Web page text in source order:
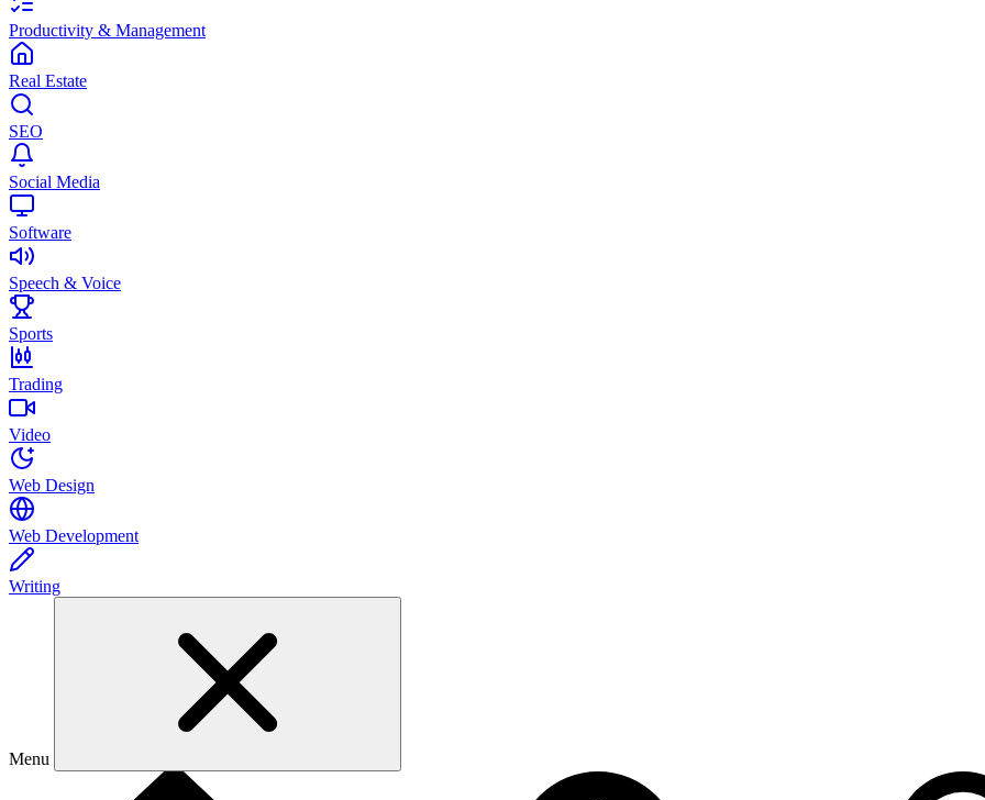
Productivity & Management
Real Estate
SEO
Social Media
Software
Speech & Voice
Sports
Trading
Video
Web Design
Web Development
Writing
Menu